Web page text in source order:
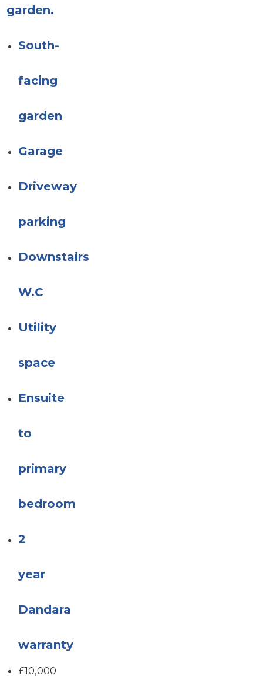
garden.
South-
facing
garden
Garage
Driveway
parking
Downstairs
W.C
Utility
space
Ensuite
to
primary
bedroom
2
year
Dandara
warranty
£10,000